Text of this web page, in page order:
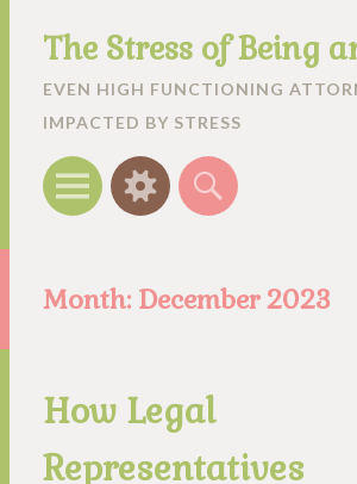
The Stress of Being
EVEN HIGH FUNCTIONING
IMPACTED BY STRESS
Menu WidgetsSearch
Month: December 2023
How Legal
Representatives